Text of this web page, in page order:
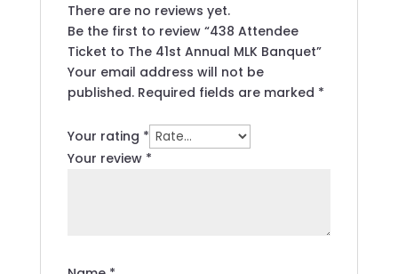
There are no reviews yet.
Be the first to review “438 Attendee
Ticket to The 41st Annual MLK Banquet”
Your email address will not be
published. Required fields are marked *
Your rating *
Your review *